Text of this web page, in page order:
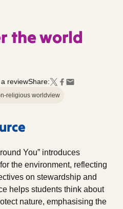
the world
reviewShare:
religious worldview
You” introduces
the environment, reflecting
on stewardship and
helps students think about
nature, emphasising the